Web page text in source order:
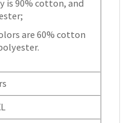
is 90% cotton, and
are 60% cotton